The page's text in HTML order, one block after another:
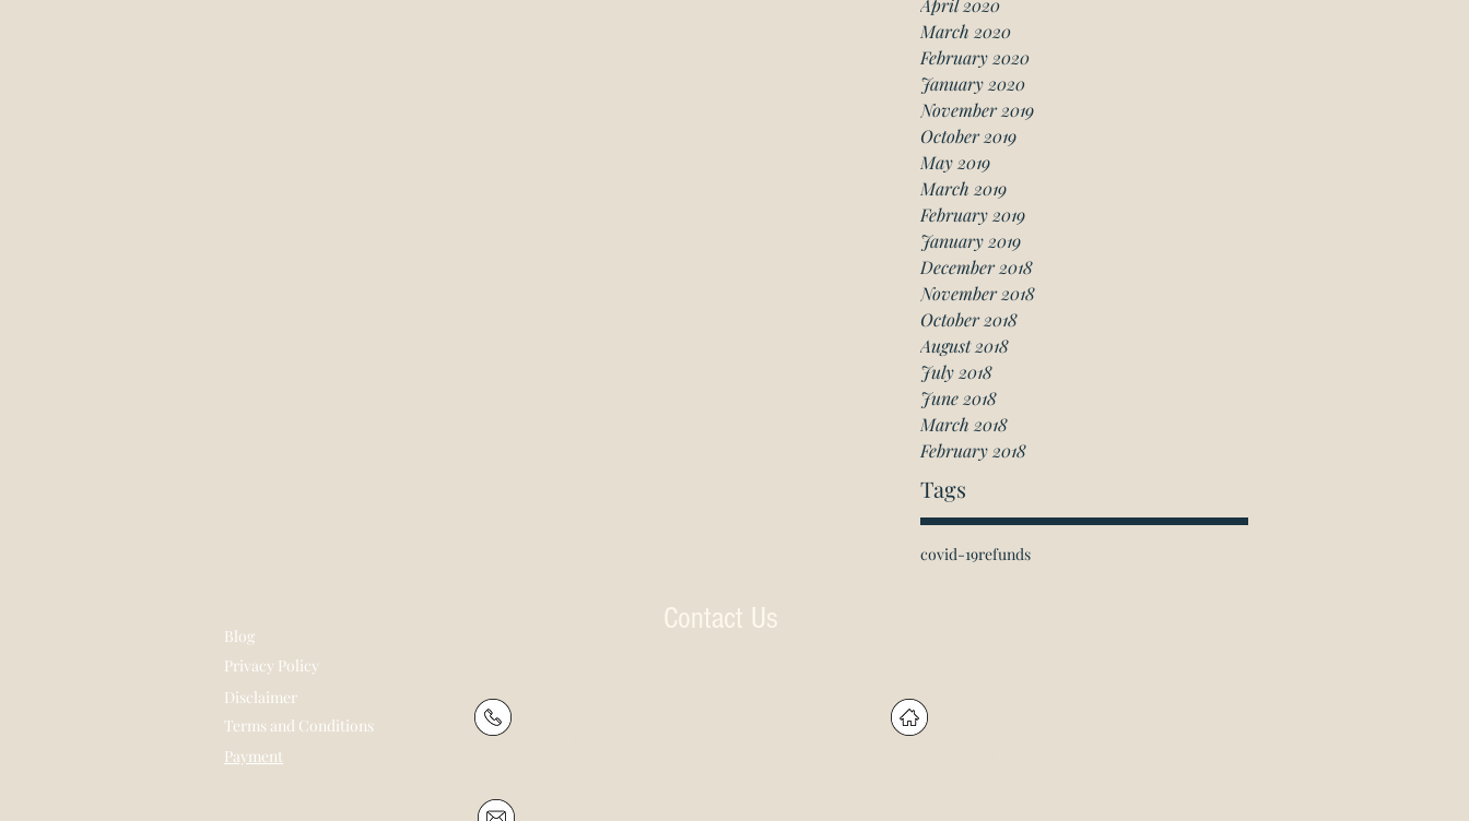
April 2020
March 2020
February 2020
January 2020
November 2019
October 2019
May 2019
March 2019
February 2019
January 2019
December 2018
November 2018
October 2018
August 2018
July 2018
June 2018
March 2018
February 2018
Tags
covid-19refunds
Blog
Contact Us
Privacy Policy
Disclaimer
Terms and Conditions
Payment